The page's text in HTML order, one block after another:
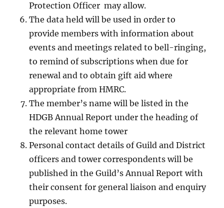
Protection Officer may allow.
The data held will be used in order to
provide members with information about
events and meetings related to bell-ringing,
to remind of subscriptions when due for
renewal and to obtain gift aid where
appropriate from HMRC.
The member’s name will be listed in the
HDGB Annual Report under the heading of
the relevant home tower
Personal contact details of Guild and District
officers and tower correspondents will be
published in the Guild’s Annual Report with
their consent for general liaison and enquiry
purposes.